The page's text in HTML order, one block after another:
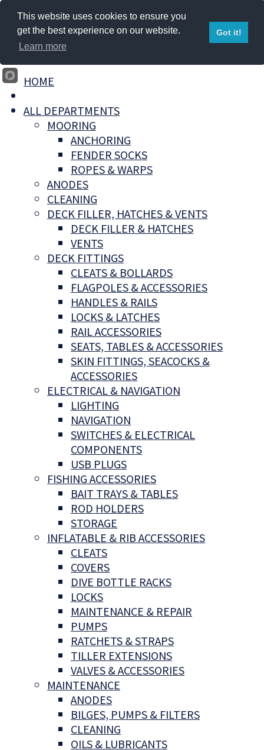
HOME
ALL DEPARTMENTS
MOORING
ANCHORING
FENDER SOCKS
ROPES & WARPS
ANODES
CLEANING
DECK FILLER, HATCHES & VENTS
DECK FILLER & HATCHES
VENTS
DECK FITTINGS
CLEATS & BOLLARDS
FLAGPOLES & ACCESSORIES
HANDLES & RAILS
LOCKS & LATCHES
RAIL ACCESSORIES
SEATS, TABLES & ACCESSORIES
SKIN FITTINGS, SEACOCKS &
ACCESSORIES
ELECTRICAL & NAVIGATION
LIGHTING
NAVIGATION
SWITCHES & ELECTRICAL
COMPONENTS
USB PLUGS
FISHING ACCESSORIES
BAIT TRAYS & TABLES
ROD HOLDERS
STORAGE
INFLATABLE & RIB ACCESSORIES
CLEATS
COVERS
DIVE BOTTLE RACKS
LOCKS
MAINTENANCE & REPAIR
PUMPS
RATCHETS & STRAPS
TILLER EXTENSIONS
VALVES & ACCESSORIES
MAINTENANCE
ANODES
BILGES, PUMPS & FILTERS
CLEANING
OILS & LUBRICANTS
This website uses cookies to ensure you
get the best experience on our website.
Learn more
Got it!